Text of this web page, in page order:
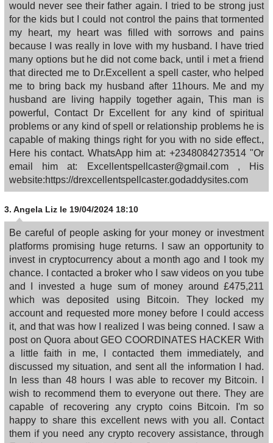
would never see their father again. I tried to be strong just
for the kids but I could not control the pains that tormented
my heart, my heart was filled with sorrows and pains
because I was really in love with my husband. I have tried
many options but he did not come back, until i met a friend
that directed me to Dr.Excellent a spell caster, who helped
me to bring back my husband after 11hours. Me and my
husband are living happily together again, This man is
powerful, Contact Dr Excellent for any kind of spiritual
problems or any kind of spell or relationship problems he is
capable of making things right for you with no side effect.,
Here his contact. WhatsApp him at: +2348084273514 "Or
email him at: Excellentspellcaster@gmail.com , His
website:https://drexcellentspellcaster.godaddysites.com
3. Angela Liz le 19/04/2024 18:10
Be careful of people asking for your money or investment
platforms promising huge returns. I saw an opportunity to
invest in cryptocurrency about a month ago and I took my
chance. I contacted a broker who I saw videos on you tube
and I invested a huge sum of money around £475,211
which was deposited using Bitcoin. They locked my
account and requested more money before I could access
it, and that was how I realized I was being conned. I saw a
post on Quora about GEO COORDINATES HACKER With
a little faith in me, I contacted them immediately, and
discussed my situation, and sent all the information I had.
In less than 48 hours I was able to recover my Bitcoin. I
wish to recommend them to everyone out there. They are
capable of recovering any crypto coins Bitcoin. I'm so
happy to share this excellent news with you all. Contact
them if you need any crypto recovery assistance, through